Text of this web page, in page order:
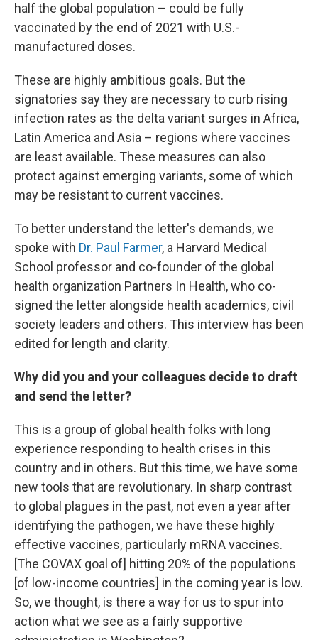
half the global population – could be fully
vaccinated by the end of 2021 with U.S.-
manufactured doses.
These are highly ambitious goals. But the
signatories say they are necessary to curb rising
infection rates as the delta variant surges in Africa,
Latin America and Asia – regions where vaccines
are least available. These measures can also
protect against emerging variants, some of which
may be resistant to current vaccines.
To better understand the letter's demands, we
spoke with Dr. Paul Farmer, a Harvard Medical
School professor and co-founder of the global
health organization Partners In Health, who co-
signed the letter alongside health academics, civil
society leaders and others. This interview has been
edited for length and clarity.
Why did you and your colleagues decide to draft
and send the letter?
This is a group of global health folks with long
experience responding to health crises in this
country and in others. But this time, we have some
new tools that are revolutionary. In sharp contrast
to global plagues in the past, not even a year after
identifying the pathogen, we have these highly
effective vaccines, particularly mRNA vaccines.
[The COVAX goal of] hitting 20% of the populations
[of low-income countries] in the coming year is low.
So, we thought, is there a way for us to spur into
action what we see as a fairly supportive